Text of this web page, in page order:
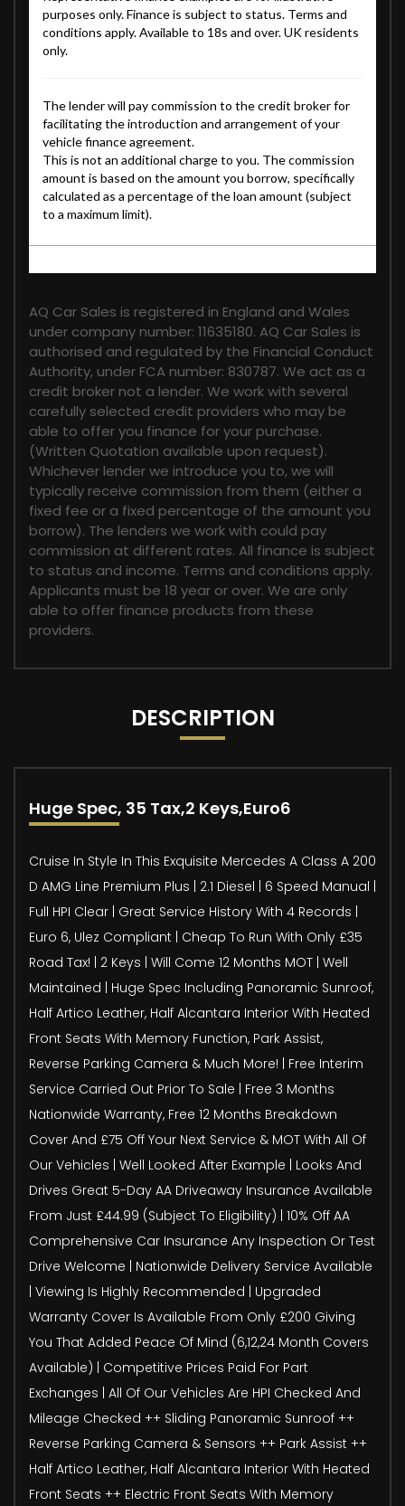
AQ Car Sales is registered in England and Wales
under company number: 11635180. AQ Car Sales is
authorised and regulated by the Financial Conduct
Authority, under FCA number: 830787. We act as a
credit broker not a lender. We work with several
carefully selected credit providers who may be
able to offer you finance for your purchase.
(Written Quotation available upon request).
Whichever lender we introduce you to, we will
typically receive commission from them (either a
fixed fee or a fixed percentage of the amount you
borrow). The lenders we work with could pay
commission at different rates. All finance is subject
to status and income. Terms and conditions apply.
Applicants must be 18 year or over. We are only
able to offer finance products from these
providers.
DESCRIPTION
Huge Spec, 35 Tax,2 Keys,Euro6
Cruise In Style In This Exquisite Mercedes A Class A 200
D AMG Line Premium Plus | 2.1 Diesel | 6 Speed Manual |
Full HPI Clear | Great Service History With 4 Records |
Euro 6, Ulez Compliant | Cheap To Run With Only £35
Road Tax! | 2 Keys | Will Come 12 Months MOT | Well
Maintained | Huge Spec Including Panoramic Sunroof,
Half Artico Leather, Half Alcantara Interior With Heated
Front Seats With Memory Function, Park Assist,
Reverse Parking Camera & Much More! | Free Interim
Service Carried Out Prior To Sale | Free 3 Months
Nationwide Warranty, Free 12 Months Breakdown
Cover And £75 Off Your Next Service & MOT With All Of
Our Vehicles | Well Looked After Example | Looks And
Drives Great 5-Day AA Driveaway Insurance Available
From Just £44.99 (Subject To Eligibility) | 10% Off AA
Comprehensive Car Insurance Any Inspection Or Test
Drive Welcome | Nationwide Delivery Service Available
| Viewing Is Highly Recommended | Upgraded
Warranty Cover Is Available From Only £200 Giving
You That Added Peace Of Mind (6,12,24 Month Covers
Available) | Competitive Prices Paid For Part
Exchanges | All Of Our Vehicles Are HPI Checked And
Mileage Checked ++ Sliding Panoramic Sunroof ++
Reverse Parking Camera & Sensors ++ Park Assist ++
Half Artico Leather, Half Alcantara Interior With Heated
Front Seats ++ Electric Front Seats With Memory